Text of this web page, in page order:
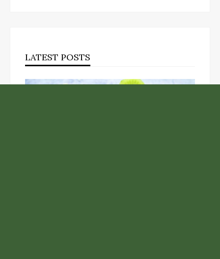
LATEST POSTS